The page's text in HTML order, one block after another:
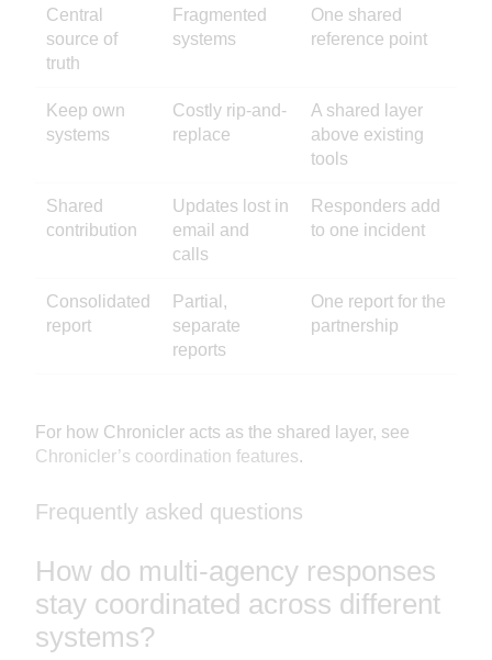
Central
source of
truth
Fragmented
systems
One shared
reference point
Keep own
systems
Costly rip-and-
replace
A shared layer
above existing
tools
Shared
contribution
Updates lost in
email and
calls
Responders add
to one incident
Consolidated
report
Partial,
separate
reports
One report for the
partnership
For how Chronicler acts as the shared layer, see
Chronicler’s coordination features.
Frequently asked questions
How do multi-agency responses
stay coordinated across different
systems?